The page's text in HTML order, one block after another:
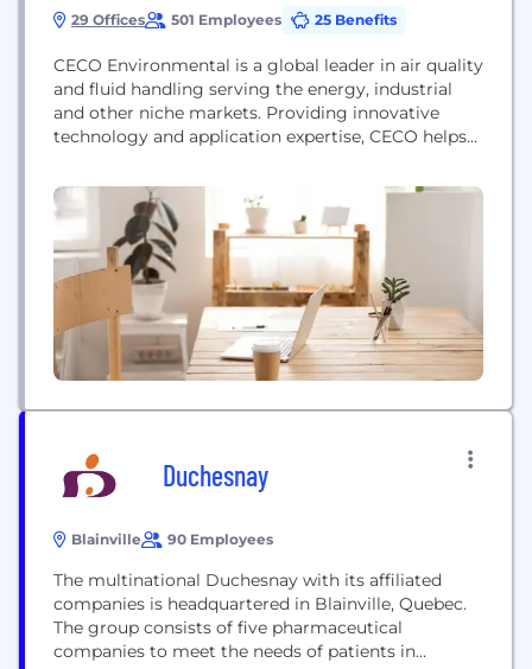
29 Offices 501 Employees 25 Benefits
CECO Environmental is a global leader in air quality
and fluid handling serving the energy, industrial
and other niche markets. Providing innovative
technology and application expertise, CECO helps
more efficient solutions that help protect our
shared environment. In regions around the world,
CECO works to improve air quality, optimize the
energy value...
Duchesnay
Blainville 90 Employees
The multinational Duchesnay with its affiliated
companies is headquartered in Blainville, Quebec.
The group consists of five pharmaceutical
companies to meet the needs of patients in